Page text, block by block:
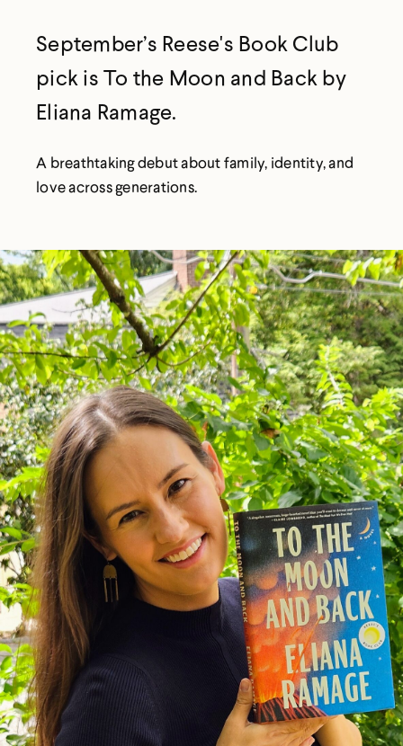
September’s Reese's Book Club
pick is To the Moon and Back by
Eliana Ramage.
A breathtaking debut about family, identity, and
love across generations.